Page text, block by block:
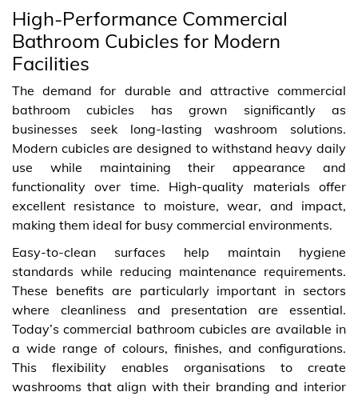
High-Performance Commercial
Bathroom Cubicles for Modern
Facilities
The demand for durable and attractive commercial
bathroom cubicles has grown significantly as
businesses seek long-lasting washroom solutions.
Modern cubicles are designed to withstand heavy daily
use while maintaining their appearance and
functionality over time. High-quality materials offer
excellent resistance to moisture, wear, and impact,
making them ideal for busy commercial environments.
Easy-to-clean surfaces help maintain hygiene
standards while reducing maintenance requirements.
These benefits are particularly important in sectors
where cleanliness and presentation are essential.
Today’s commercial bathroom cubicles are available in
a wide range of colours, finishes, and configurations.
This flexibility enables organisations to create
washrooms that align with their branding and interior